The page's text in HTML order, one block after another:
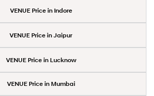
VENUE Price in Indore
VENUE Price in Jaipur
VENUE Price in Lucknow
VENUE Price in Mumbai